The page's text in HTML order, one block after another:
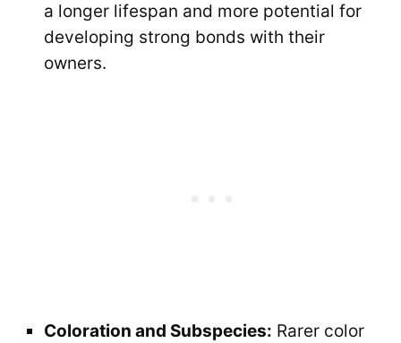
a longer lifespan and more potential for
developing strong bonds with their
owners.
Coloration and Subspecies: Rarer color